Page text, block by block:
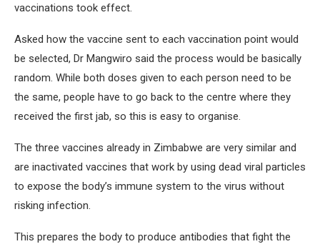
vaccinations took effect.
Asked how the vaccine sent to each vaccination point would
be selected, Dr Mangwiro said the process would be basically
random. While both doses given to each person need to be
the same, people have to go back to the centre where they
received the first jab, so this is easy to organise.
The three vaccines already in Zimbabwe are very similar and
are inactivated vaccines that work by using dead viral particles
to expose the body’s immune system to the virus without
risking infection.
This prepares the body to produce antibodies that fight the